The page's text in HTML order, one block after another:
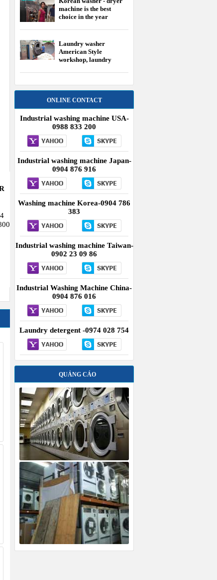
Industrial washing machine USA-
0988 833 200
Industrial washing machine Japan-
0904 876 916
Washing machine Korea-0904 786
383
Industrial washing machine Taiwan-
0902 23 09 86
Industrial Washing Machine China-
0904 876 016
Laundry detergent -0974 028 754
QUẢNG CÁO